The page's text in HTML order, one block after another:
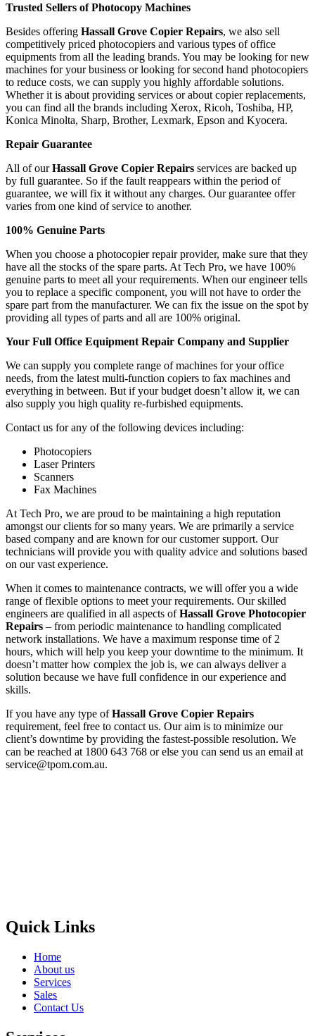
Trusted Sellers of Photocopy Machines
Besides offering Hassall Grove Copier Repairs, we also sell
competitively priced photocopiers and various types of office
equipments from all the leading brands. You may be looking for new
machines for your business or looking for second hand photocopiers
to reduce costs, we can supply you highly affordable solutions.
Whether it is about providing services or about copier replacements,
you can find all the brands including Xerox, Ricoh, Toshiba, HP,
Konica Minolta, Sharp, Brother, Lexmark, Epson and Kyocera.
Repair Guarantee
All of ourHassall Grove Copier Repairs services are backed up
by full guarantee. So if the fault reappears within the period of
guarantee, we will fix it without any charges. Our guarantee offer
varies from one kind of service to another.
100% Genuine Parts
When you choose a photocopier repair provider, make sure that they
have all the stocks of the spare parts. At Tech Pro, we have 100%
genuine parts to meet all your requirements. When our engineer tells
you to replace a specific component, you will not have to order the
spare part from the manufacturer. We can fix the issue on the spot by
providing all types of parts and all are 100% original.
Your Full Office Equipment Repair Company and Supplier
We can supply you complete range of machines for your office
needs, from the latest multi-function copiers to fax machines and
everything in between. But if your budget doesn’t allow it, we can
also supply you high quality re-furbished equipments.
Contact us for any of the following devices including:
Photocopiers
Laser Printers
Scanners
Fax Machines
At Tech Pro, we are proud to be maintaining a high reputation
amongst our clients for so many years. We are primarily a service
based company and are known for our customer support. Our
technicians will provide you with quality advice and solutions based
on our vast experience.
When it comes to maintenance contracts, we will offer you a wide
range of flexible options to meet your requirements. Our skilled
engineers are qualified in all aspects ofHassall Grove Photocopier
Repairs – from periodic maintenance to handling complicated
network installations. We have a maximum response time of 2
hours, which will help you keep your downtime to the minimum. It
doesn’t matter how complex the job is, we can always deliver a
solution because we have full confidence in our experience and
skills.
If you have any type ofHassall Grove Copier Repairs
requirement, feel free to contact us. Our aim is to minimize our
client’s downtime by providing the fastest-possible resolution. We
can be reached at 1800 643 768 or else you can send us an email at
service@tpom.com.au.
Quick Links
Home
About us
Services
Sales
Contact Us